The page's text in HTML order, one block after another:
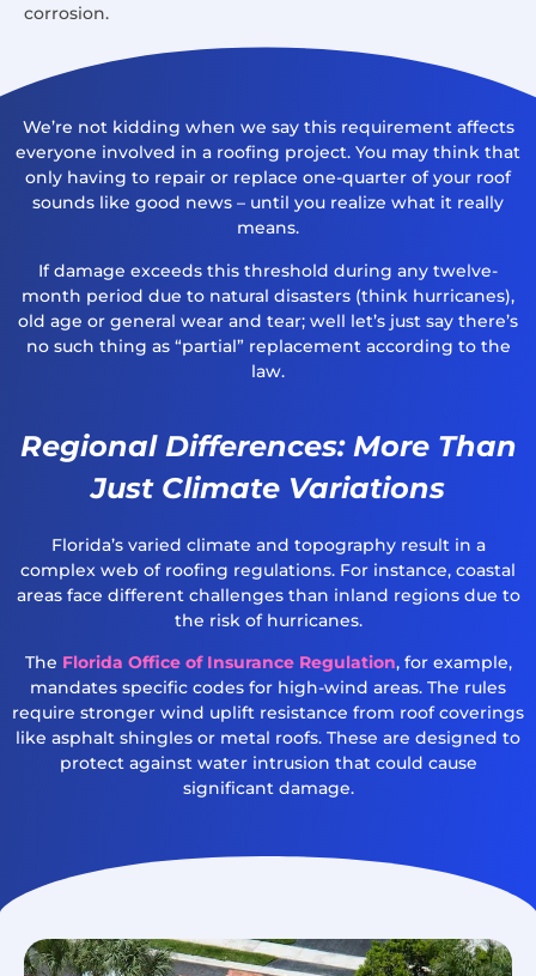
corrosion.
We’re not kidding when we say this requirement affects
everyone involved in a roofing project. You may think that
only having to repair or replace one-quarter of your roof
sounds like good news – until you realize what it really
means.
If damage exceeds this threshold during any twelve-
month period due to natural disasters (think hurricanes),
old age or general wear and tear; well let’s just say there’s
no such thing as “partial” replacement according to the
law.
Regional Differences: More Than
Just Climate Variations
Florida’s varied climate and topography result in a
complex web of roofing regulations. For instance, coastal
areas face different challenges than inland regions due to
the risk of hurricanes.
The Florida Office of Insurance Regulation, for example,
mandates specific codes for high-wind areas. The rules
require stronger wind uplift resistance from roof coverings
like asphalt shingles or metal roofs. These are designed to
protect against water intrusion that could cause
significant damage.